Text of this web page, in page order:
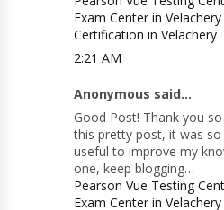
Exam Center in Velachery
Certification in Velachery
2:21 AM
Anonymous said...
Good Post! Thank you
this pretty post, it was
useful to improve my
one, keep blogging…
Pearson Vue Testing
Exam Center in Velachery